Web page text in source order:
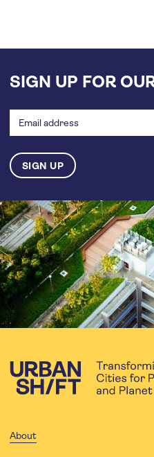
SIGN UP FOR
address
About